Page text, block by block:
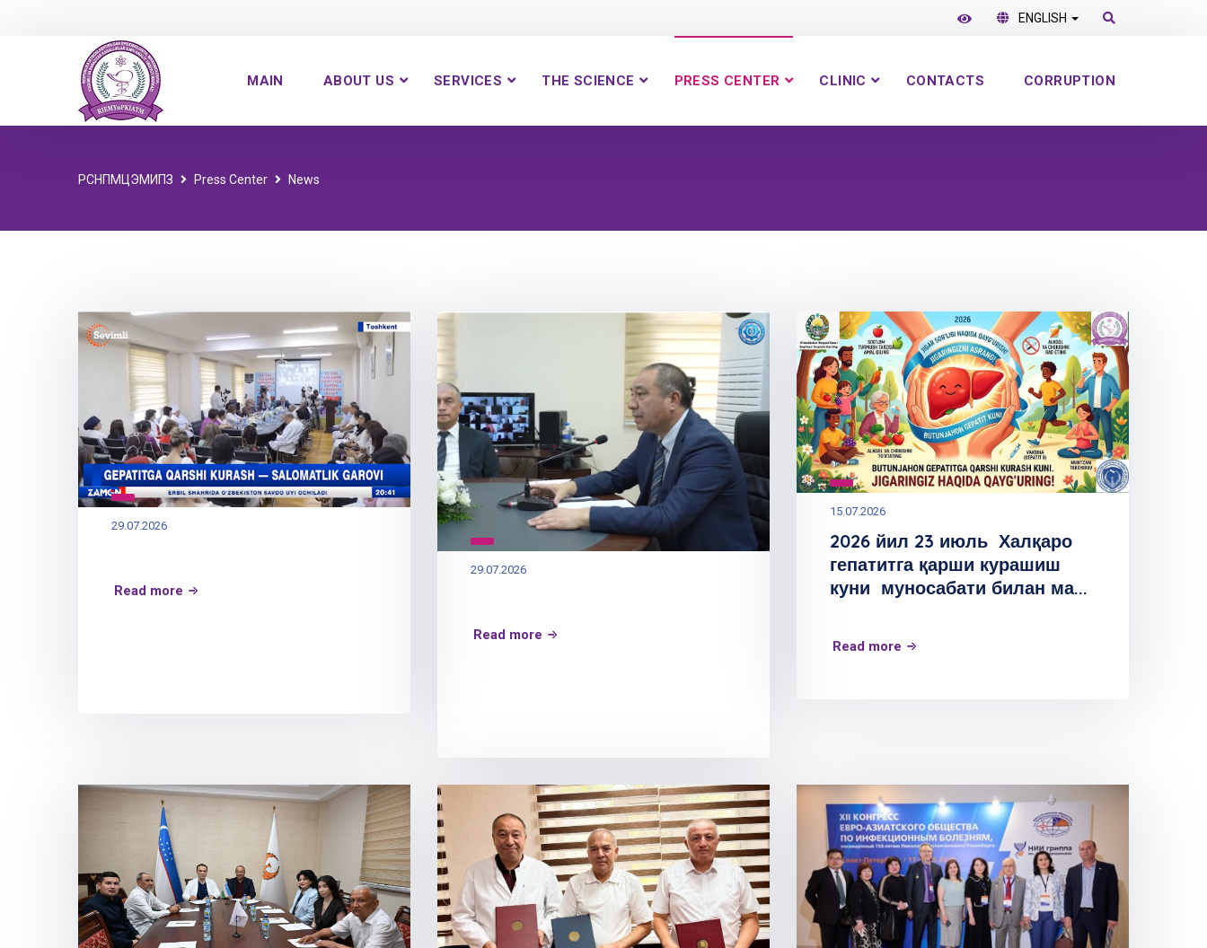
ENGLISH
MAIN ABOUT US SERVICES THE SCIENCE PRESS CENTER CLINIC CONTACTS CORRUPTION
РСНПМЦЭМИПЗ Press Center News
29.07.2026
Read more
29.07.2026
Read more
15.07.2026
2026 йил 23 июль Халқаро
гепатитга қарши курашиш
куни муносабати билан ма...
Read more